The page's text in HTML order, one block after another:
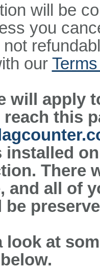
will be
you
our
will apply
this
installed
There
and all of
look at